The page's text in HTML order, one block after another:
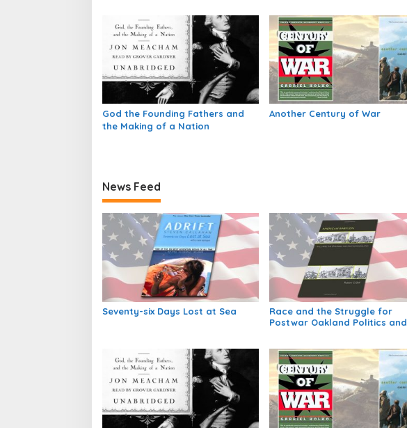
America
God the Founding Fathers and
the Making of a Nation
Another Century of War
News Feed
Seventy-six Days Lost at Sea
Race and the Struggle for
Postwar Oakland Politics and